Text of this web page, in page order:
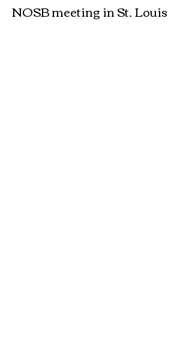
NOSB meeting in St. Louis